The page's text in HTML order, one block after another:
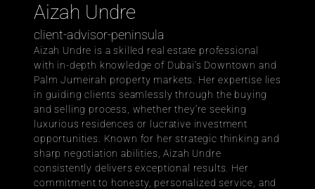
Aizah Undre
client-advisor-peninsula
Aizah Undre is a skilled real estate professional
with in-depth knowledge of Dubai’s Downtown and
Palm Jumeirah property markets. Her expertise lies
in guiding clients seamlessly through the buying
and selling process, whether they’re seeking
luxurious residences or lucrative investment
opportunities. Known for her strategic thinking and
sharp negotiation abilities, Aizah Undre
consistently delivers exceptional results. Her
commitment to honesty, personalized service, and